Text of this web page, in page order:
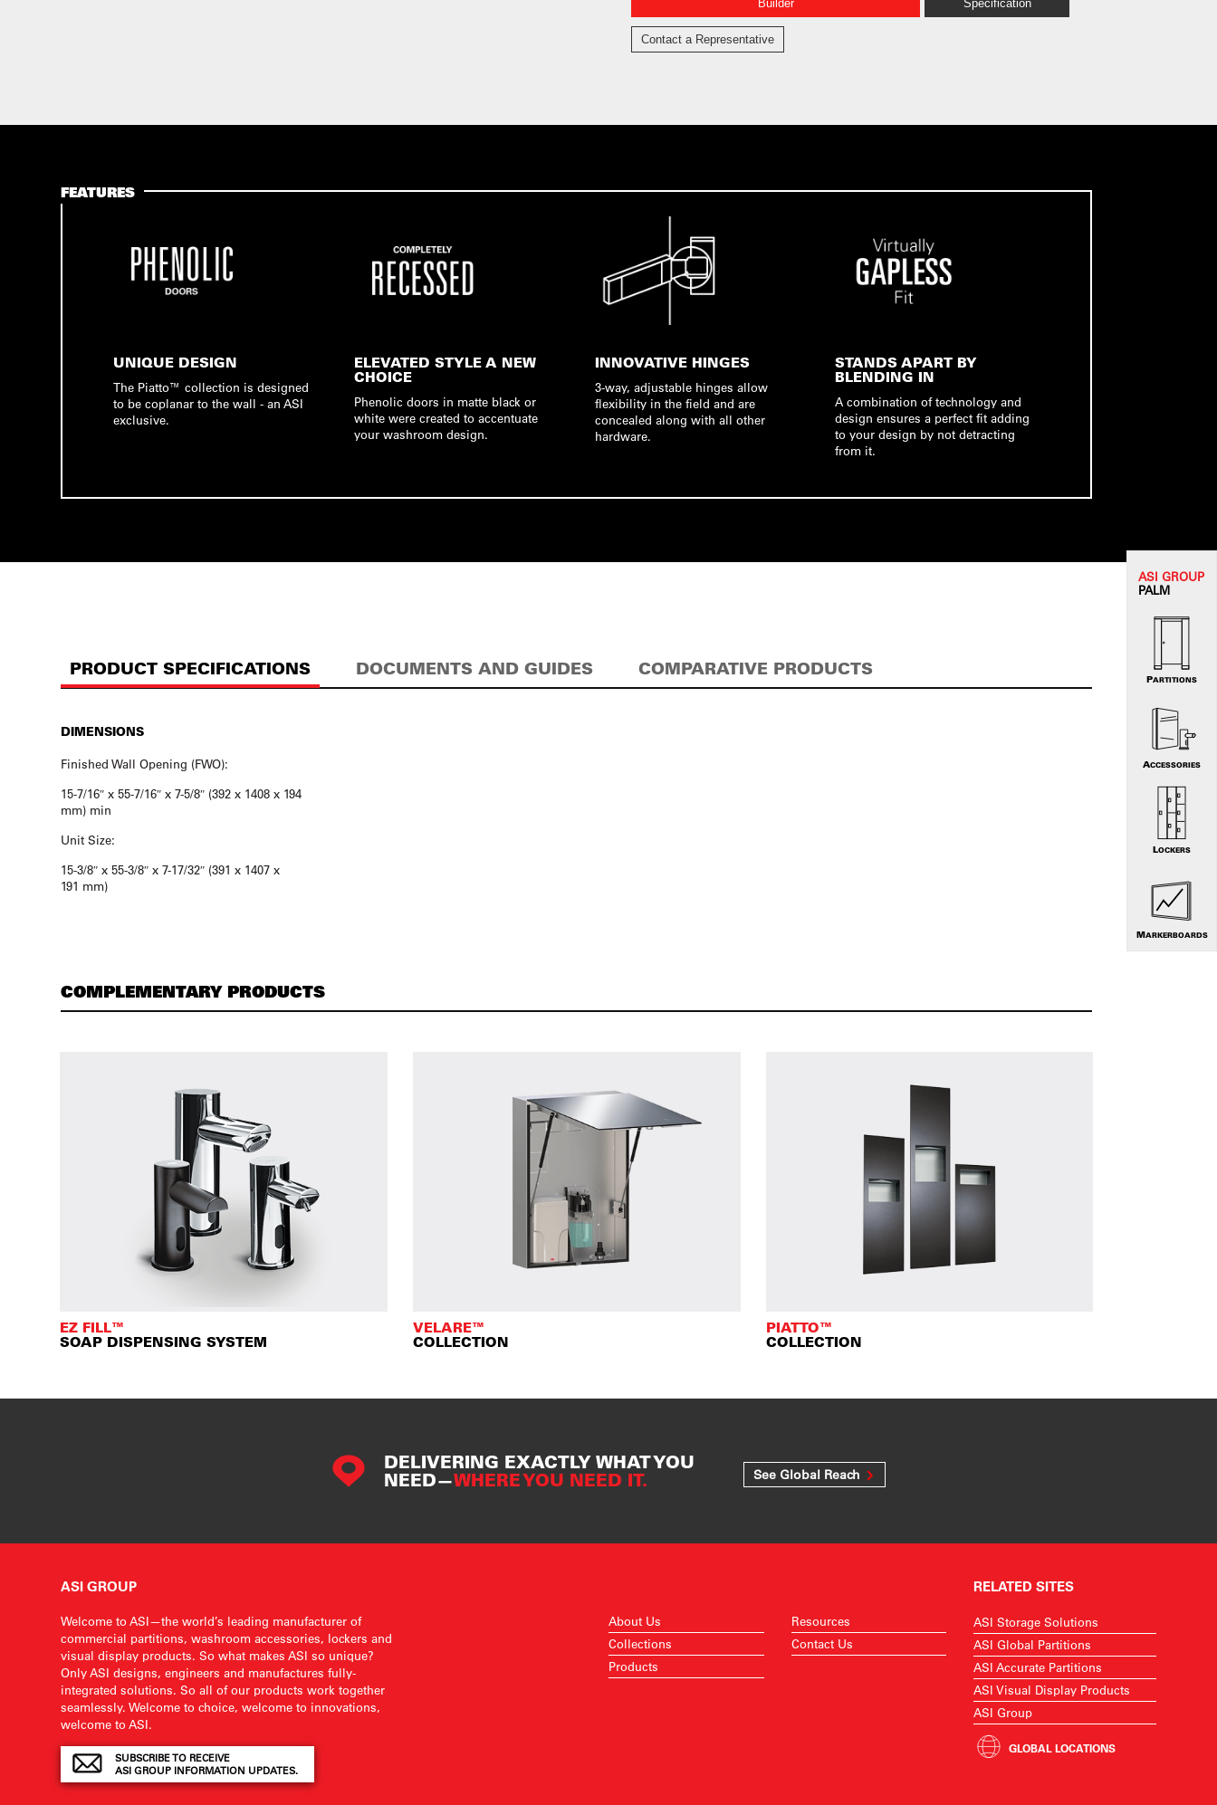
Builder
Specification
Contact a Representative
FEATURES
UNIQUE DESIGN
The Piatto™ collection is designed
to be coplanar to the wall - an ASI
exclusive.
ELEVATED STYLE A NEW
CHOICE
Phenolic doors in matte black or
white were created to accentuate
your washroom design.
INNOVATIVE HINGES
3-way, adjustable hinges allow
flexibility in the field and are
concealed along with all other
hardware.
STANDS APART BY
BLENDING IN
A combination of technology and
design ensures a perfect fit adding
to your design by not detracting
from it.
PRODUCT SPECIFICATIONS DOCUMENTS AND GUIDES COMPARATIVE PRODUCTS
DIMENSIONS
Finished Wall Opening (FWO):
15-7/16″ x 55-7/16″ x 7-5/8″ (392 x 1408 x 194
mm) min
Unit Size:
15-3/8″ x 55-3/8″ x 7-17/32″ (391 x 1407 x
191 mm)
COMPLEMENTARY PRODUCTS
EZ FILL™
SOAP DISPENSING SYSTEM
VELARE™
COLLECTION
PIATTO™
COLLECTION
DELIVERING EXACTLY WHAT YOU
NEED—WHERE YOU NEED IT. See Global Reach
ASI GROUP
PALM
PARTITIONS
ACCESSORIES
LOCKERS
MARKERBOARDS
ASI GROUP
Welcome to ASI—the world’s leading manufacturer of
commercial partitions, washroom accessories, lockers and
visual display products. So what makes ASI so unique?
Only ASI designs, engineers and manufactures fully-
integrated solutions. So all of our products work together
seamlessly. Welcome to choice, welcome to innovations,
welcome to ASI.
SUBSCRIBE TO RECEIVE
ASI GROUP INFORMATION UPDATES.
About Us
Collections
Products
Resources
Contact Us
RELATED SITES
ASI Storage Solutions
ASI Global Partitions
ASI Accurate Partitions
ASI Visual Display Products
ASI Group
GLOBAL LOCATIONS